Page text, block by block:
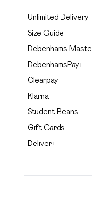
Unlimited Delivery
Size Guide
Debenhams
DebenhamsPay+
Clearpay
Klarna
Student Beans
Gift Cards
Deliver+